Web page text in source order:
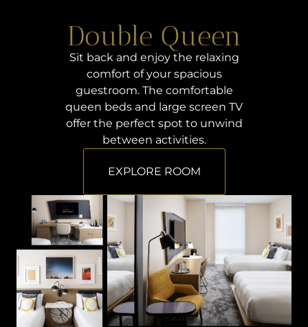
Double Queen
Sit back and enjoy the relaxing
comfort of your spacious
guestroom. The comfortable
queen beds and large screen TV
offer the perfect spot to unwind
between activities.
EXPLORE ROOM